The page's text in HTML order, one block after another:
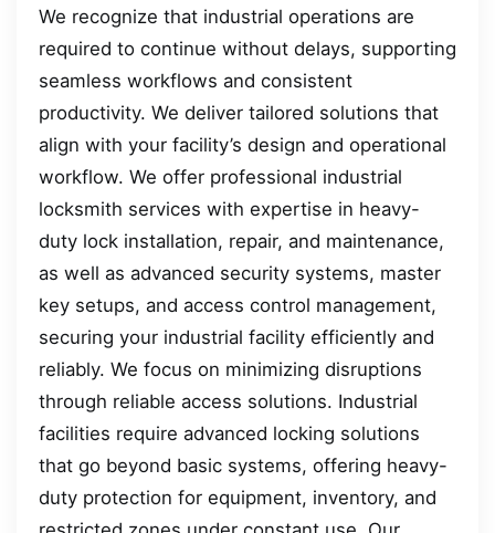
We recognize that industrial operations are
required to continue without delays, supporting
seamless workflows and consistent
productivity. We deliver tailored solutions that
align with your facility’s design and operational
workflow. We offer professional industrial
locksmith services with expertise in heavy-
duty lock installation, repair, and maintenance,
as well as advanced security systems, master
key setups, and access control management,
securing your industrial facility efficiently and
reliably. We focus on minimizing disruptions
through reliable access solutions. Industrial
facilities require advanced locking solutions
that go beyond basic systems, offering heavy-
duty protection for equipment, inventory, and